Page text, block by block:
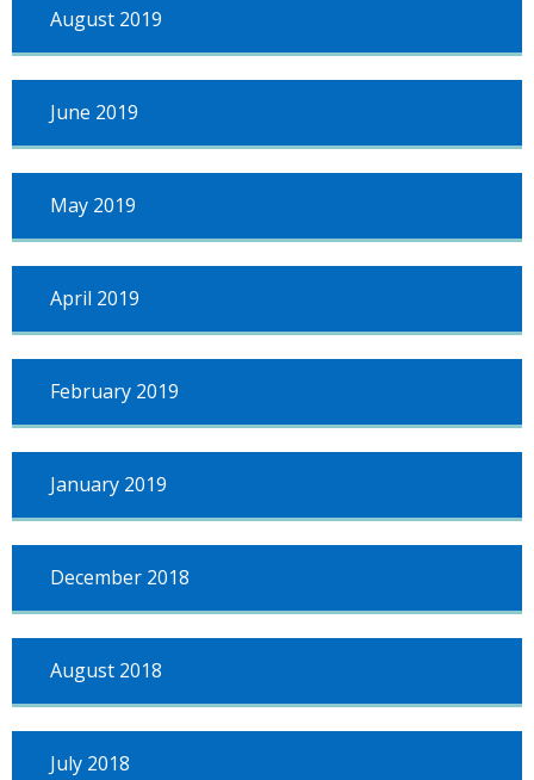
August 2019
June 2019
May 2019
April 2019
February 2019
January 2019
December 2018
August 2018
July 2018